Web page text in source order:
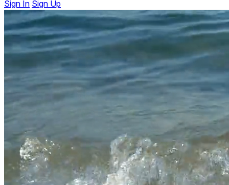
Sign In Sign Up